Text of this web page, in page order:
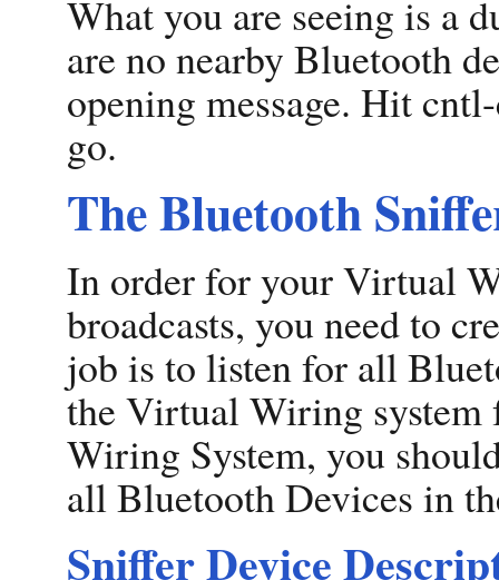
What you are seeing is a
are no nearby Bluetooth
opening message. Hit
go.
The Bluetooth
In order for your Virtual
broadcasts, you need to
job is to listen for all
the Virtual Wiring system
Wiring System, you
all Bluetooth Devices in
Sniffer Device